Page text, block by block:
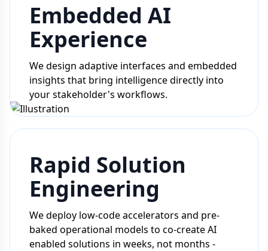
Embedded AI
Experience
We design adaptive interfaces and embedded
insights that bring intelligence directly into
your stakeholder's workflows.
Rapid Solution
Engineering
We deploy low-code accelerators and pre-
baked operational models to co-create AI
enabled solutions in weeks, not months -